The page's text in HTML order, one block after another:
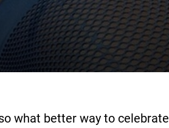
what better way to celebrate